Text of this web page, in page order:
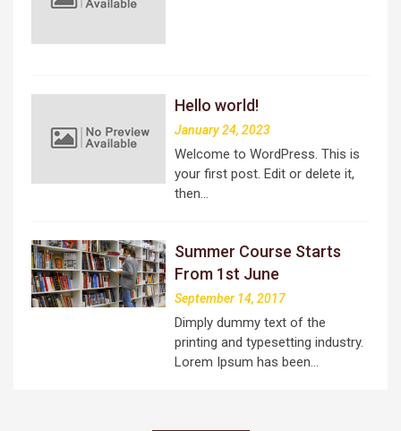
Hello world!
January 24, 2023
Welcome to WordPress. This is
your first post. Edit or delete it,
then…
Summer Course Starts
From 1st June
September 14, 2017
Dimply dummy text of the
printing and typesetting industry.
Lorem Ipsum has been…